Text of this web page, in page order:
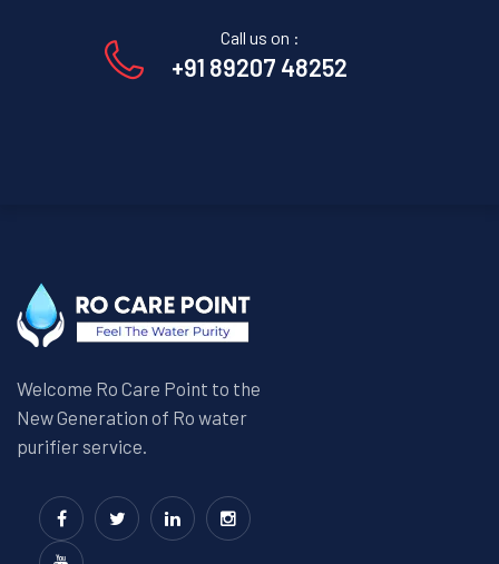
Call us on :
+91 89207 48252
Welcome Ro Care Point to the
New Generation of Ro water
purifier service.